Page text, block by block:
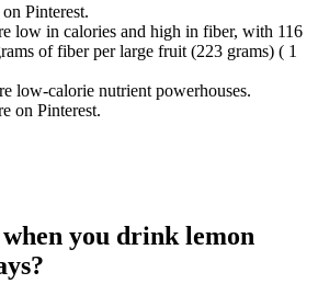
Pinterest.
low in calories and high in fiber, with 116
of fiber per large fruit (223 grams) ( 1
low-calorie nutrient powerhouses.
on Pinterest.
you drink lemon